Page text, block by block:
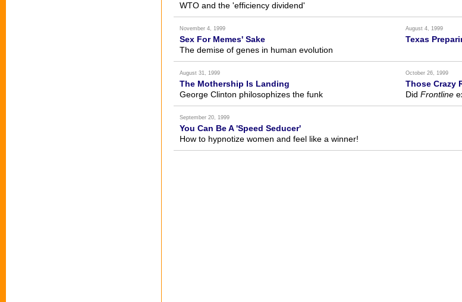
WTO and the 'efficiency dividend'
November 4, 1999
Sex For Memes' Sake
The demise of genes in human evolution
August 4, 1999
Texas
August 31, 1999
The Mothership Is Landing
George Clinton philosophizes the funk
October 26, 1999
Those Crazy
Did Frontline
September 20, 1999
You Can Be A 'Speed Seducer'
How to hypnotize women and feel like a winner!